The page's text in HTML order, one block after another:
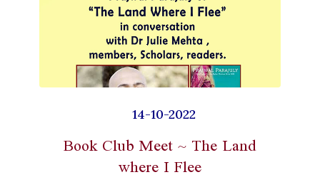
14-10-2022
Book Club Meet ~ The Land
where I Flee